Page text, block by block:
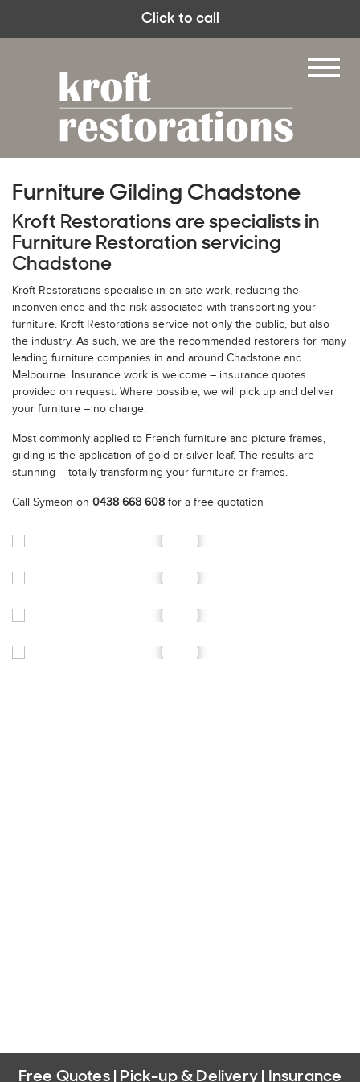
Click to call
Furniture Gilding Chadstone
Kroft Restorations are specialists in
Furniture Restoration servicing
Chadstone
Kroft Restorations specialise in on-site work, reducing the
inconvenience and the risk associated with transporting your
furniture. Kroft Restorations service not only the public, but also
the industry. As such, we are the recommended restorers for many
leading furniture companies in and around Chadstone and
Melbourne. Insurance work is welcome – insurance quotes
provided on request. Where possible, we will pick up and deliver
your furniture – no charge.
Most commonly applied to French furniture and picture frames,
gilding is the application of gold or silver leaf. The results are
stunning – totally transforming your furniture or frames.
Call Symeon on 0438 668 608 for a free quotation
Free Quotes | Pick-up & Delivery | Insurance